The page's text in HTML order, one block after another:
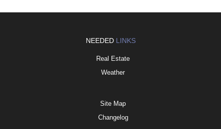
NEEDED LINKS
Real Estate
Weather
Site Map
Changelog